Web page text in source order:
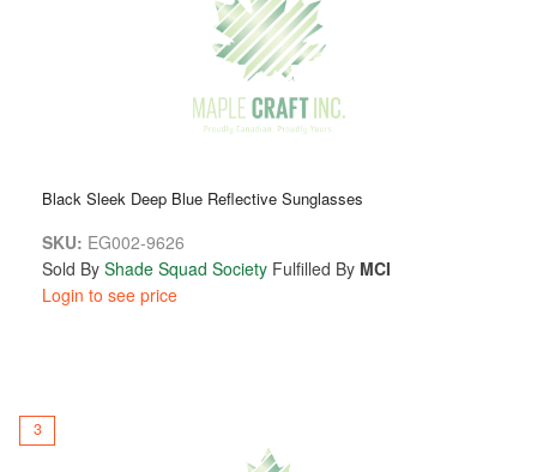
Black Sleek Deep Blue Reflective Sunglasses
SKU: EG002-9626
Sold By Shade Squad Society Fulfilled By MCI
Login to see price
3